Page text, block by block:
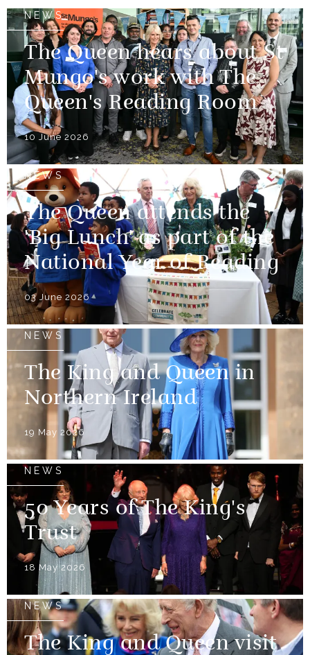
NEWS
The Queen hears about St
Mungo's work with The
Queen's Reading Room
10 June 2026
NEWS
The Queen attends the
'Big Lunch' as part of the
National Year of Reading
03 June 2026
NEWS
The King and Queen in
Northern Ireland
19 May 2026
NEWS
50 Years of The King's
Trust
18 May 2026
NEWS
The King and Queen visit